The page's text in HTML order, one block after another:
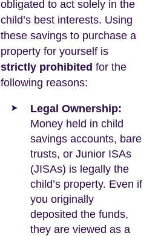
obligated to act solely in the
child’s best interests. Using
these savings to purchase a
property for yourself is
strictly prohibited for the
following reasons:
Legal Ownership:
Money held in child
savings accounts, bare
trusts, or Junior ISAs
(JISAs) is legally the
child’s property. Even if
you originally
deposited the funds,
they are viewed as a